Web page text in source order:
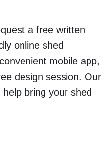
a free written
online shed
mobile app,
design session. Our
bring your shed